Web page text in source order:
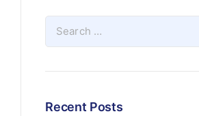
Recent Posts